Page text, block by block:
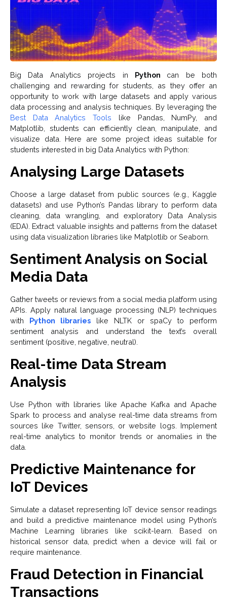
Big Data Analytics projects in Python can be both
challenging and rewarding for students, as they offer an
opportunity to work with large datasets and apply various
data processing and analysis techniques. By leveraging the
Best Data Analytics Tools like Pandas, NumPy, and
Matplotlib, students can efficiently clean, manipulate, and
visualize data. Here are some project ideas suitable for
students interested in big Data Analytics with Python:
Analysing Large Datasets
Choose a large dataset from public sources (e.g., Kaggle
datasets) and use Python’s Pandas library to perform data
cleaning, data wrangling, and exploratory Data Analysis
(EDA). Extract valuable insights and patterns from the dataset
using data visualization libraries like Matplotlib or Seaborn.
Sentiment Analysis on Social
Media Data
Gather tweets or reviews from a social media platform using
APIs. Apply natural language processing (NLP) techniques
with Python libraries like NLTK or spaCy to perform
sentiment analysis and understand the text’s overall
sentiment (positive, negative, neutral).
Real-time Data Stream
Analysis
Use Python with libraries like Apache Kafka and Apache
Spark to process and analyse real-time data streams from
sources like Twitter, sensors, or website logs. Implement
real-time analytics to monitor trends or anomalies in the
data.
Predictive Maintenance for
IoT Devices
Simulate a dataset representing IoT device sensor readings
and build a predictive maintenance model using Python’s
Machine Learning libraries like scikit-learn. Based on
historical sensor data, predict when a device will fail or
require maintenance.
Fraud Detection in Financial
Transactions